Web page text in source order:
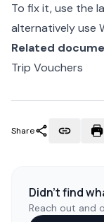
To fix it, use the
alternatively use
Related
Trip Vouchers
Share
Didn't find
Reach out and